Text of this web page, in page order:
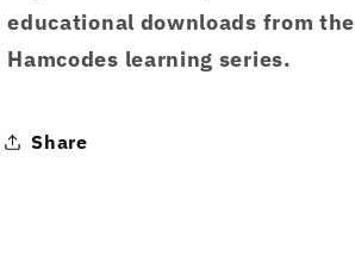
educational downloads from the
Hamcodes learning series.
Share